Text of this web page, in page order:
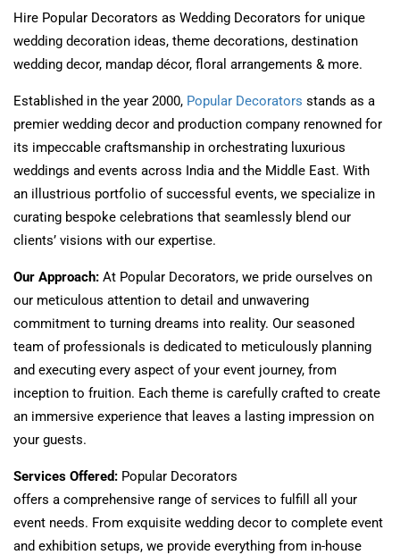
Hire Popular Decorators as Wedding Decorators for unique
wedding decoration ideas, theme decorations, destination
wedding decor, mandap décor, floral arrangements & more.
Established in the year 2000, Popular Decorators stands as a
premier wedding decor and production company renowned for
its impeccable craftsmanship in orchestrating luxurious
weddings and events across India and the Middle East. With
an illustrious portfolio of successful events, we specialize in
curating bespoke celebrations that seamlessly blend our
clients’ visions with our expertise.
Our Approach: At Popular Decorators, we pride ourselves on
our meticulous attention to detail and unwavering
commitment to turning dreams into reality. Our seasoned
team of professionals is dedicated to meticulously planning
and executing every aspect of your event journey, from
inception to fruition. Each theme is carefully crafted to create
an immersive experience that leaves a lasting impression on
your guests.
Services Offered: Popular Decorators
offers a comprehensive range ofservices to fulfill
all your
event needs. From exquisite wedding decor to complete event
and exhibition setups, we provide everything from in-house